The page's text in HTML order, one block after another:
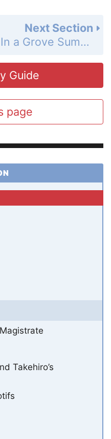
Next Section
In a Grove Summary
Guide
page
Takehiro’s